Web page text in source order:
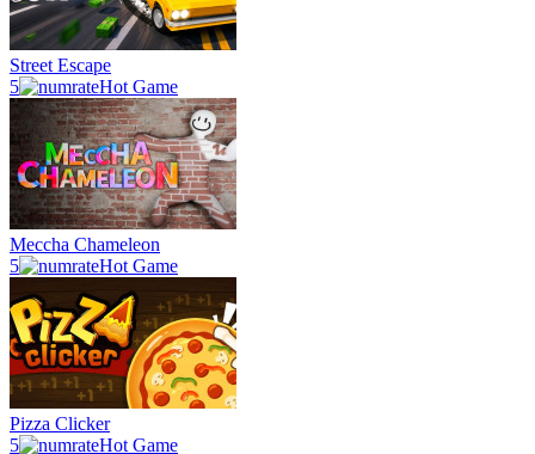
Street Escape
5
Hot Game
Meccha Chameleon
5
Hot Game
Pizza Clicker
5
Hot Game